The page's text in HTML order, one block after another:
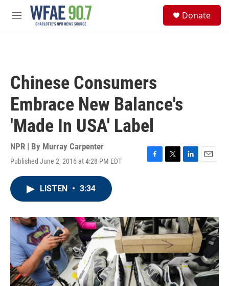
Skip to main content
M
Donate
Chinese Consumers
Embrace New Balance's
'Made In USA' Label
NPR | By Murray Carpenter
Published June 2, 2016 at 4:28 PM EDT
F
o
k
T
r
L
I
n
E
LISTEN • 3:34